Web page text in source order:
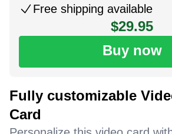
Free shipping available
$29.95
Buy now
Fully customizable
Card